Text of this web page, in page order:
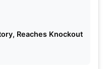
Reaches Knockout